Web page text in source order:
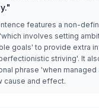
"
features a non-
involves setting
goals' to provide extra
striving'. It
phrase 'when
cause and effect.